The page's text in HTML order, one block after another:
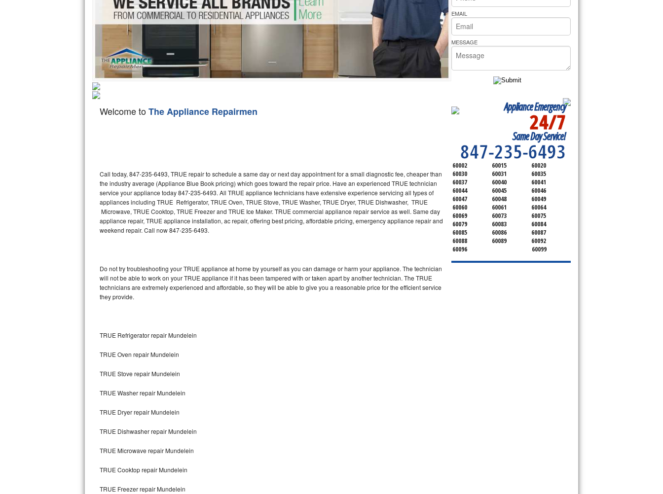
Hotpoint Repair
Jenn-Air Repair
Kenmore Repair
Kitchenaid Repair
LG Repair
Maytag Repair
Samsung Repair
Sears Repair
Sub-Zero Repair
Viking Repair
Danby Repair
Marvel Repair
Lynx Repair
Bertazzoni Repair
Electrolux Repair
GE Washer Repair Bakers Pride Repair
Welcome toThe Appliance Repairmen
Call today, 847-235-6493, TRUE repair to schedule a same day or next day appointment for a small diagnostic fee, cheaper than
the industry average (Appliance Blue Book pricing) which goes toward the repair price. Have an experienced TRUE technician
service your appliance today 847-235-6493. All TRUE appliance technicians have extensive experience servicing all types of
appliances including TRUE Refrigerator, TRUE Oven, TRUE Stove, TRUE Washer, TRUE Dryer, TRUE Dishwasher, TRUE
Microwave, TRUE Cooktop, TRUE Freezer and TRUE Ice Maker. TRUE commercial appliance repair service as well. Same day
appliance repair, TRUE appliance installation, ac repair, offering best pricing, affordable pricing, emergency appliance repair and
weekend repair. Call now 847-235-6493.
Do not try troubleshooting your TRUE appliance at home by yourself as you can damage or harm your appliance. The technician
will not be able to work on your TRUE appliance if it has been tampered with or taken apart by another technician. The TRUE
technicians are extremely experienced and affordable, so they will be able to give you a reasonable price for the efficient service
they provide.
TRUE Refrigerator repair Mundelein
TRUE Oven repair Mundelein
TRUE Stove repair Mundelein
TRUE Washer repair Mundelein
TRUE Dryer repair Mundelein
TRUE Dishwasher repair Mundelein
TRUE Microwave repair Mundelein
TRUE Cooktop repair Mundelein
TRUE Freezer repair Mundelein
EMAIL
MESSAGE
Appliance Emergency
24/7
Same Day Service!
847-235-6493
SERVICING ALL OF
LAKE COUNTY
60002 60015
60020
60030
60031
60035
60037
60040
60041
60044
60045
60046
60047
60048
60049
60060
60061
60064
60069
60073
60075
60079
60083
60084
60085
60086
60087
60088
60089
60092
60096
60099